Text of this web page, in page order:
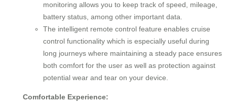
monitoring allows you to keep track of speed, mileage,
battery status, among other important data.
The intelligent remote control feature enables cruise
control functionality which is especially useful during
long journeys where maintaining a steady pace ensures
both comfort for the user as well as protection against
potential wear and tear on your device.
Comfortable Experience: